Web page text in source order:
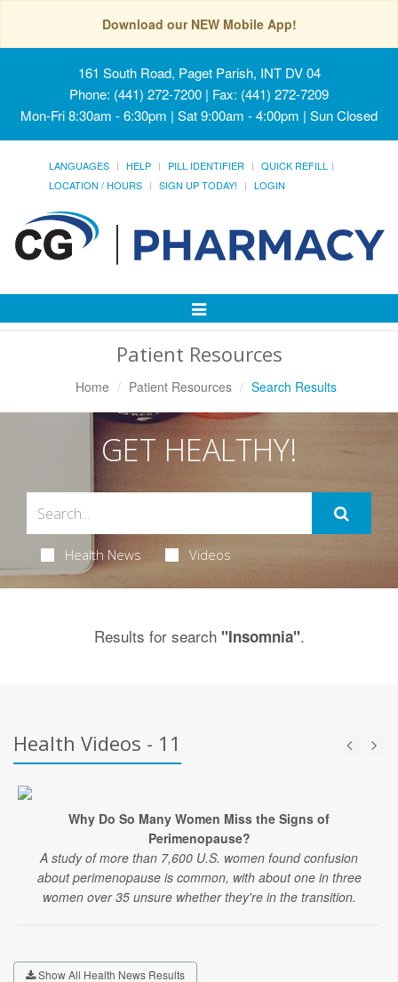
Download our NEW Mobile App!
161 South Road, Paget Parish, INT DV 04
Phone: (441) 272-7200 | Fax: (441) 272-7209
Mon-Fri 8:30am - 6:30pm | Sat 9:00am - 4:00pm | Sun Closed
LANGUAGES HELP PILL IDENTIFIER
QUICK REFILL
LOCATION / HOURS
SIGN UP TODAY! LOGIN
Toggle
Patient Resources
Home Patient Resources Search Results
GET HEALTHY!
Health News Videos
Results for search "Insomnia".
Health Videos - 11
Why Do So Many Women Miss the Signs of
Perimenopause?
A study of more than 7,600 U.S. women found confusion
about perimenopause is common, with about one in three
women over 35 unsure whether they're in the transition.
Show All Health News Results